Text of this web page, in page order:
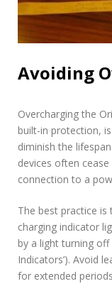
Avoiding
Overcharging the
built-in protection,
diminish the
devices often
connection to a
The best practice
charging indicator
by a light turning off
Indicators’). Avoid
for extended